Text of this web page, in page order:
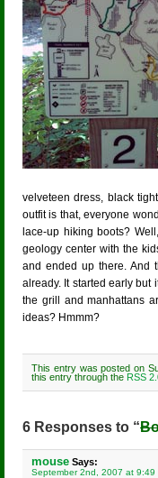
velveteen dress, black
outfit is that, everyone
lace-up hiking boots?
geology center with the
and ended up there. And
already. It started early but
the grill and manhattans
ideas? Hmmm?
This entry was posted on
this entry through the RSS
6 Responses to “
mouse Says:
September 2nd, 2007 at 9:49